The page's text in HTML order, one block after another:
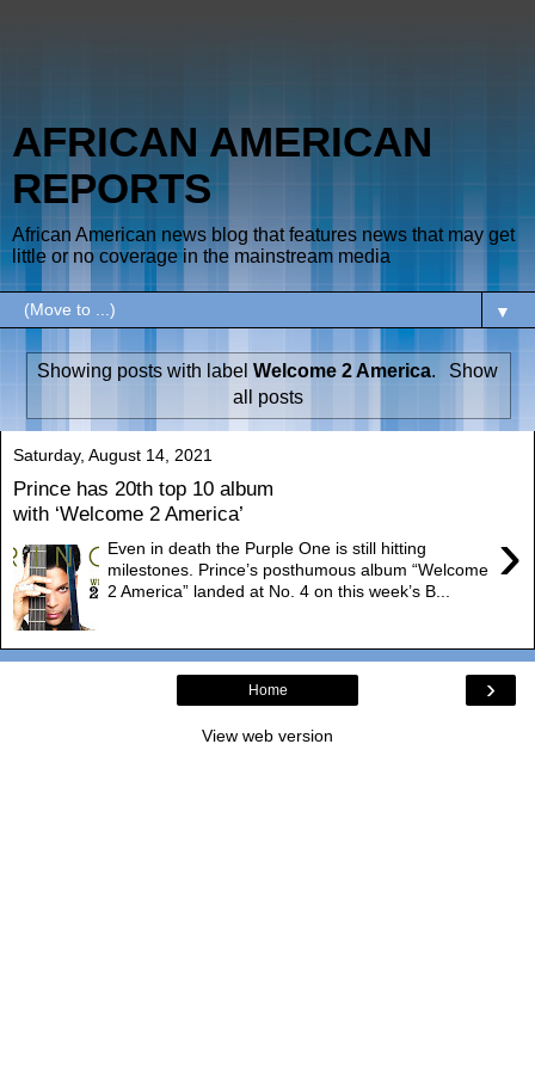
AFRICAN AMERICAN
REPORTS
African American news blog that features news that may get
little or no coverage in the mainstream media
▼
Showing posts with labelWelcome 2 America.
Show
all posts
Saturday, August 14, 2021
Prince has 20th top 10 album
with ‘Welcome 2 America’
›
Even in death the Purple One is still hitting
milestones. Prince’s posthumous album “Welcome
2 America” landed at No. 4 on this week’s B...
›
Home
View web version